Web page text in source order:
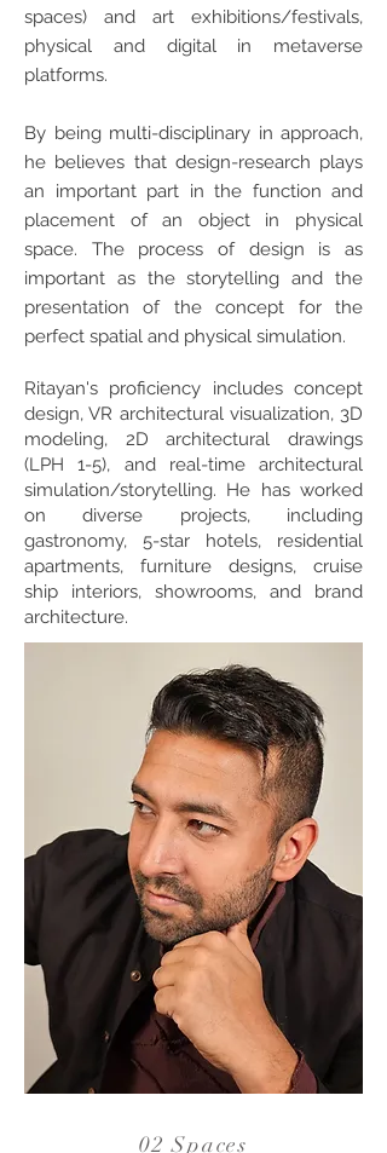
spaces) and art exhibitions/festivals,
physical and digital in metaverse
platforms.
By being multi-disciplinary in approach,
he believes that design-research plays
an important part in the function and
placement of an object in physical
space. The process of design is as
important as the storytelling and the
presentation of the concept for the
perfect spatial and physical simulation.
Ritayan's proficiency includes concept
design, VR architectural visualization, 3D
modeling, 2D architectural drawings
(LPH 1-5), and real-time architectural
simulation/storytelling. He has worked
on diverse projects, including
gastronomy, 5-star hotels, residential
apartments, furniture designs, cruise
ship interiors, showrooms, and brand
architecture.
02 Spaces